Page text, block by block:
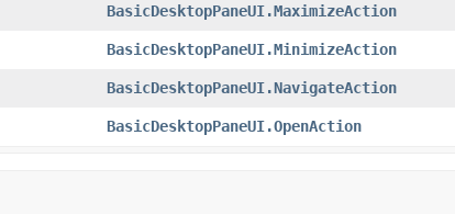
BasicDesktopPaneUI.MaximizeAction
BasicDesktopPaneUI.MinimizeAction
BasicDesktopPaneUI.NavigateAction
BasicDesktopPaneUI.OpenAction